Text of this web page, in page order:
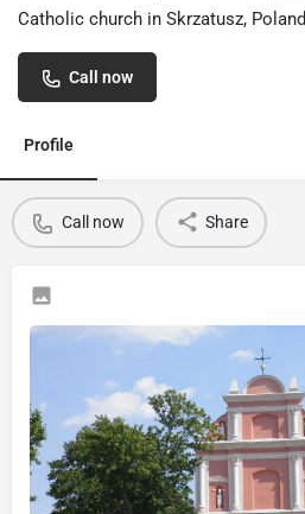
Catholic church in Skrzatusz, Poland
Call now
Profile
Call now Share